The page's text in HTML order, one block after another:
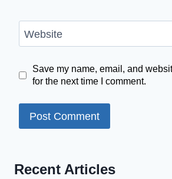
Website
Save my name, email, and
for the next time I comment.
Recent Articles